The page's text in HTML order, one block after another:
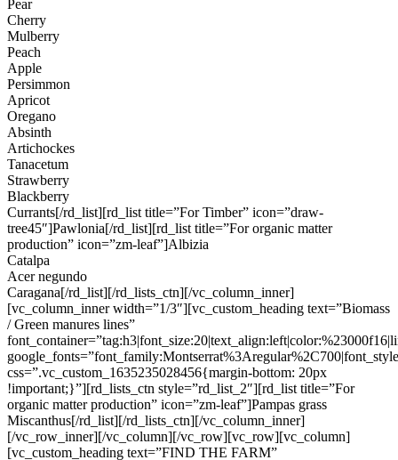
Pear
Cherry
Mulberry
Peach
Apple
Persimmon
Apricot
Oregano
Absinth
Artichockes
Tanacetum
Strawberry
Blackberry
Currants[/rd_list][rd_list title=”For Timber” icon=”draw-
tree45″]Pawlonia[/rd_list][rd_list title=”For organic matter
production” icon=”zm-leaf”]Albizia
Catalpa
Acer negundo
Caragana[/rd_list][/rd_lists_ctn][/vc_column_inner]
[vc_column_inner width=”1/3″][vc_custom_heading text=”Biomass
/ Green manures lines”
css=”.vc_custom_1635235028456{margin-bottom: 20px
!important;}”][rd_lists_ctn style=”rd_list_2″][rd_list title=”For
organic matter production” icon=”zm-leaf”]Pampas grass
Miscanthus[/rd_list][/rd_lists_ctn][/vc_column_inner]
[/vc_row_inner][/vc_column][/vc_row][vc_row][vc_column]
[vc_custom_heading text=”FIND THE FARM”